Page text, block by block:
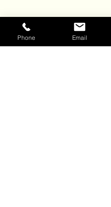
Join Our
Phone Email